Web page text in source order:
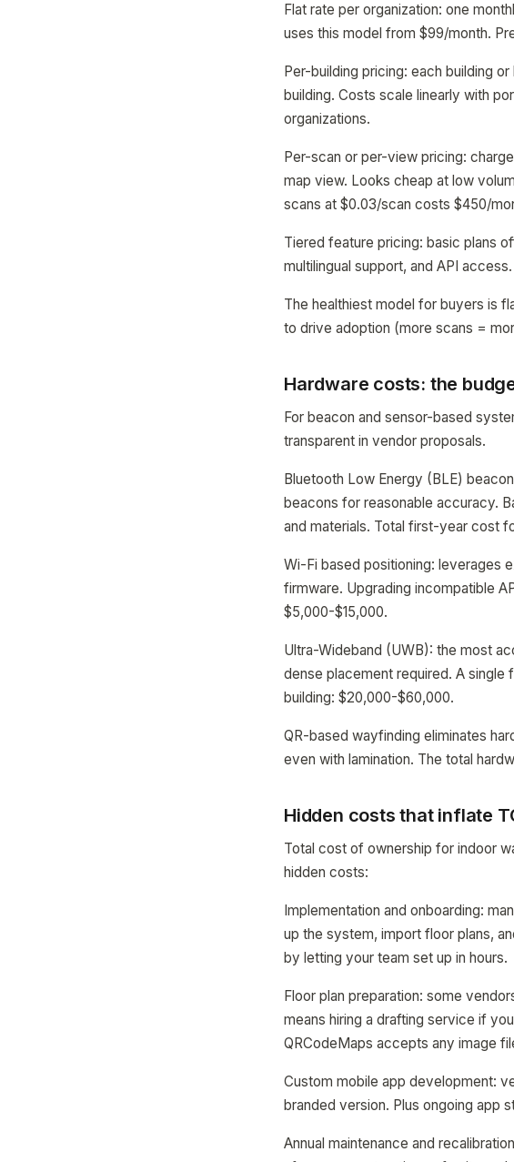
Flat rate per organization: one
uses this model from $99/month.
Per-building pricing: each building
building. Costs scale linearly with
organizations.
Per-scan or per-view pricing:
map view. Looks cheap at low
scans at $0.03/scan costs $450/
Tiered feature pricing: basic plans
multilingual support, and API
The healthiest model for buyers is
to drive adoption (more scans =
Hardware costs: the
For beacon and sensor-based
transparent in vendor proposals.
Bluetooth Low Energy (BLE)
beacons for reasonable accuracy.
and materials. Total first-year cost
Wi-Fi based positioning: leverages
firmware. Upgrading incompatible
$5,000-$15,000.
Ultra-Wideband (UWB): the most
dense placement required. A
building: $20,000-$60,000.
QR-based wayfinding eliminates
even with lamination. The total
Hidden costs that inflate
Total cost of ownership for indoor
hidden costs:
Implementation and onboarding:
up the system, import floor plans,
by letting your team set up in hours.
Floor plan preparation: some
means hiring a drafting service if
QRCodeMaps accepts any image
Custom mobile app development:
branded version. Plus ongoing app
Annual maintenance and